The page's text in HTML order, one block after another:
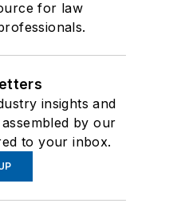
for law
insights and
by our
to your inbox.